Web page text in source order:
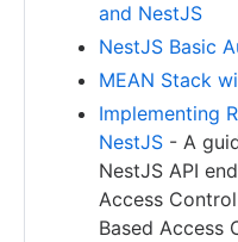
and NestJS
NestJS Basic
MEAN Stack
Implementing
NestJS - A
NestJS API
Access
Based Access